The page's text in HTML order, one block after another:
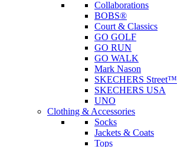
Collaborations
BOBS®
Court & Classics
GO GOLF
GO RUN
GO WALK
Mark Nason
SKECHERS Street™
SKECHERS USA
UNO
Clothing & Accessories
Socks
Jackets & Coats
Tops